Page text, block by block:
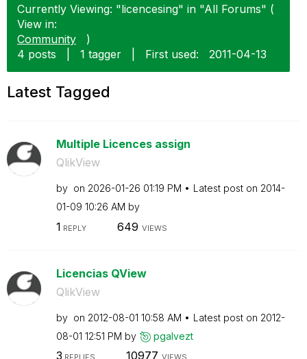
Currently Viewing: "licencesing" in "All Forums" (
View in:
Community
)
4 posts
1 tagger First used: ‎2011-04-13
Latest Tagged
Multiple Licences assign
QlikView
by on ‎2026-01-26 01:19 PM Latest post on ‎2014-
01-09 10:26 AM by
1 REPLY 649 VIEWS
Licencias QView
QlikView
by on ‎2012-08-01 10:58 AM Latest post on ‎2012-
08-01 12:51 PM by pgalvezt
3 REPLIES 10977 VIEWS